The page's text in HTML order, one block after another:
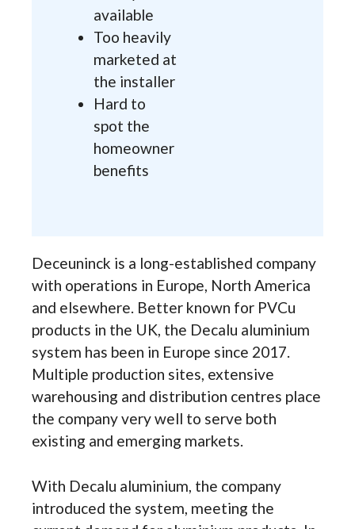
available
Too heavily
marketed at
the installer
Hard to
spot the
homeowner
benefits
Deceuninck is a long-established company
with operations in Europe, North America
and elsewhere. Better known for PVCu
products in the UK, the Decalu aluminium
system has been in Europe since 2017.
Multiple production sites, extensive
warehousing and distribution centres place
the company very well to serve both
existing and emerging markets.
With Decalu aluminium, the company
introduced the system, meeting the